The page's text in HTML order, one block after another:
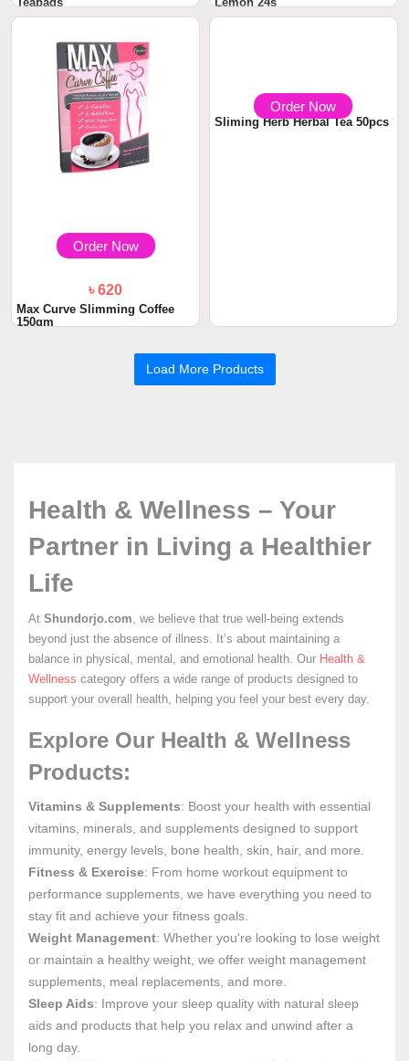
Order Now
৳ 620
Max Curve Slimming Coffee
150gm
Load More Products
Health & Wellness – Your
Partner in Living a Healthier
Life
At Shundorjo.com, we believe that true well-being extends
beyond just the absence of illness. It’s about maintaining a
balance in physical, mental, and emotional health. Our Health &
Wellness category offers a wide range of products designed to
support your overall health, helping you feel your best every day.
Explore Our Health & Wellness
Products:
Vitamins & Supplements: Boost your health with essential
vitamins, minerals, and supplements designed to support
immunity, energy levels, bone health, skin, hair, and more.
Fitness & Exercise: From home workout equipment to
performance supplements, we have everything you need to
stay fit and achieve your fitness goals.
Weight Management: Whether you're looking to lose weight
or maintain a healthy weight, we offer weight management
supplements, meal replacements, and more.
Sleep Aids: Improve your sleep quality with natural sleep
aids and products that help you relax and unwind after a
long day.